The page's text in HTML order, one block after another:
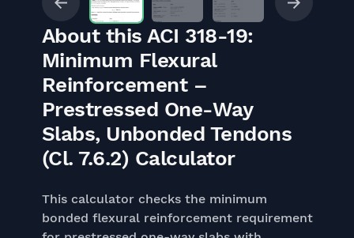
About this ACI 318-19:
Minimum Flexural
Reinforcement –
Prestressed One-Way
Slabs, Unbonded Tendons
(Cl. 7.6.2) Calculator
This calculator checks the minimum
bonded flexural reinforcement requirement